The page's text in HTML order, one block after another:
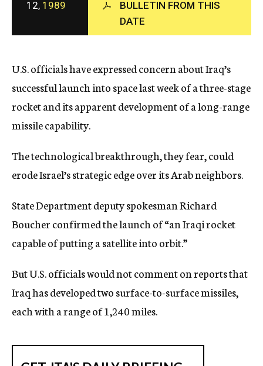
c
y
12, 1989
BULLETIN FROM THIS
DATE
U.S. officials have expressed concern about Iraq’s
successful launch into space last week of a three-stage
rocket and its apparent development of a long-range
missile capability.
The technological breakthrough, they fear, could
erode Israel’s strategic edge over its Arab neighbors.
State Department deputy spokesman Richard
Boucher confirmed the launch of “an Iraqi rocket
capable of putting a satellite into orbit.”
But U.S. officials would not comment on reports that
Iraq has developed two surface-to-surface missiles,
each with a range of 1,240 miles.